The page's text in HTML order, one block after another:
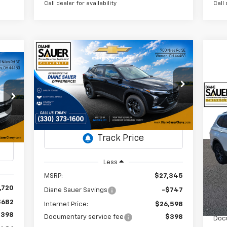
Call dealer for availability Call
Int.
New2026Chevrolet Trax
LT
VIN: KL77LHEP2TC103303
Stock:
26308
Courtesy Transportation
Unit
Window Sticker
BUY FINANCE LEASE
$349 $26,996
DIANE SAUER
PRICE
Less
MSRP: $27,345
Diane Sauer Savings -$747
Internet Price:
$26,598
Documentary service fee
$398
Compare Vehicle